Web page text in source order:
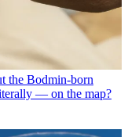
the Bodmin-born
— on the map?